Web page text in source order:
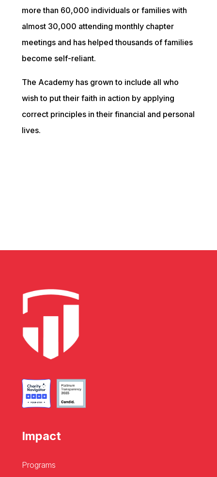
more than 60,000 individuals or families with
almost 30,000 attending monthly chapter
meetings and has helped thousands of families
become self-reliant.
The Academy has grown to include all who
wish to put their faith in action by applying
correct principles in their financial and personal
lives.
Impact
Programs